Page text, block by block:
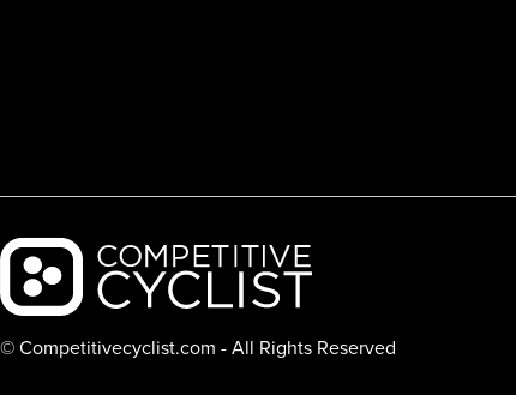
Backcountry logo
© Competitivecyclist.com - All Rights Reserved